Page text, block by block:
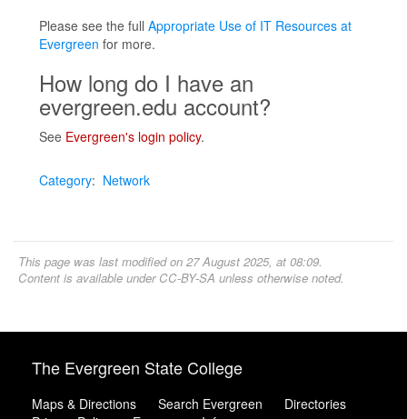
Please see the full Appropriate Use of IT Resources at
Evergreen for more.
How long do I have an
evergreen.edu account?
See Evergreen's login policy.
Category: Network
This page was last modified on 27 August 2025, at 08:09.
Content is available under CC-BY-SA unless otherwise noted.
The Evergreen State College
Maps & Directions Search Evergreen
Directories